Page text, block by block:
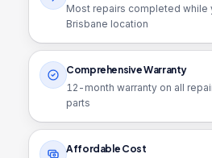
Most repairs completed while
Brisbane location
Comprehensive Warranty
12 -month warranty on all
parts
Affordable Cost